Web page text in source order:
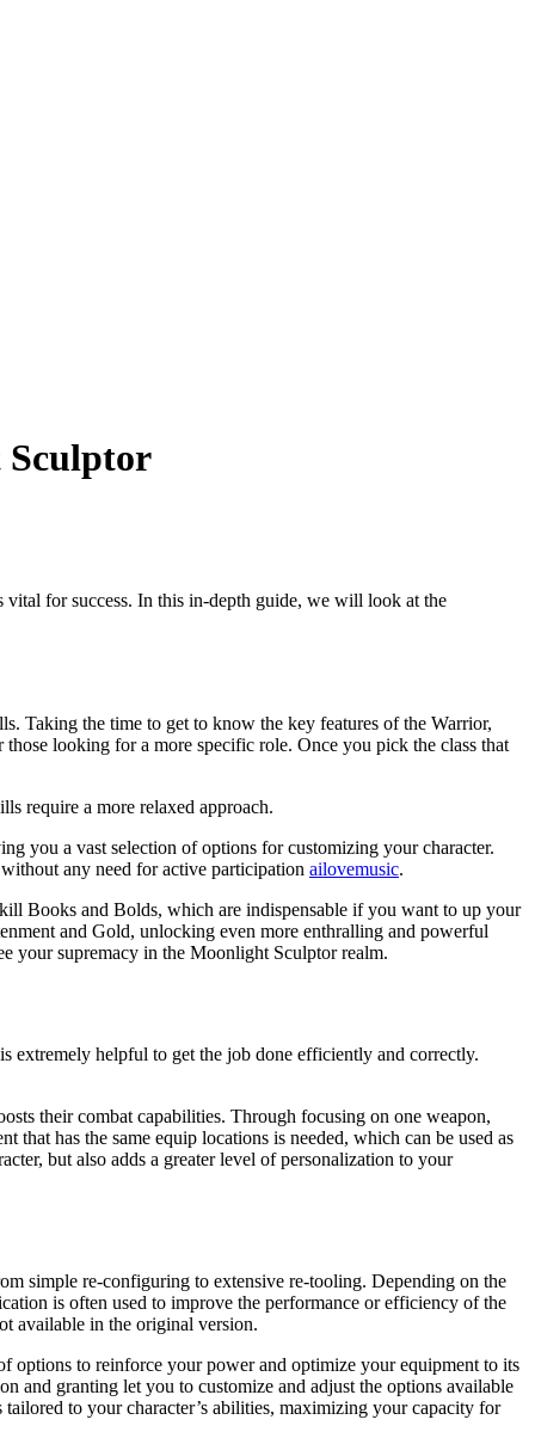
Sculptor
for success. In this in-depth guide, we will look at the
Taking the time to get to know the key features of the Warrior,
looking for a more specific role. Once you pick the class that
require a more relaxed approach.
you a vast selection of options for customizing your character.
any need for active participation ailovemusic.
Books and Bolds, which are indispensable if you want to up your
and Gold, unlocking even more enthralling and powerful
your supremacy in the Moonlight Sculptor realm.
extremely helpful to get the job done efficiently and correctly.
their combat capabilities. Through focusing on one weapon,
has the same equip locations is needed, which can be used as
but also adds a greater level of personalization to your
simple re-configuring to extensive re-tooling. Depending on the
is often used to improve the performance or efficiency of the
available in the original version.
options to reinforce your power and optimize your equipment to its
and granting let you to customize and adjust the options available
to your character’s abilities, maximizing your capacity for